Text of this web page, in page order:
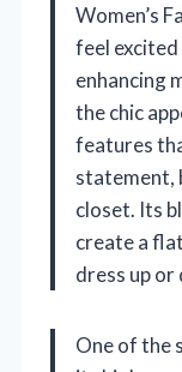
Women’s
feel
enhancing
the chic
features
statement,
closet. Its
create a
dress up or
One of the